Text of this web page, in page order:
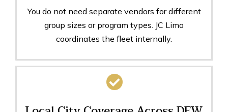
You do not need separate vendors for different
group sizes or program types. JC Limo
coordinates the fleet internally.